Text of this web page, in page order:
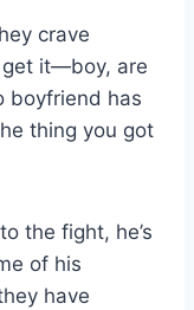
crave
get it—boy, are
boyfriend has
thing you got
the fight, he’s
of his
have